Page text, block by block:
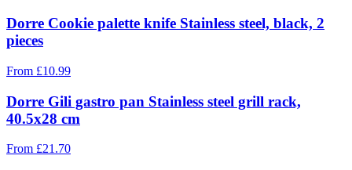
Dorre Cookie palette knife Stainless steel, black, 2
pieces
From £10.99
Dorre Gili gastro pan Stainless steel grill rack,
40.5x28 cm
From £21.70